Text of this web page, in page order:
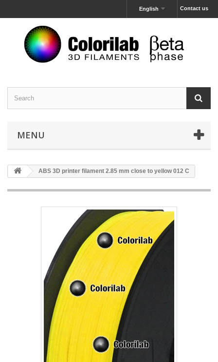
Contact us
English
MENU
ABS 3D printer filament 2.85 mm close to yellow 012 C